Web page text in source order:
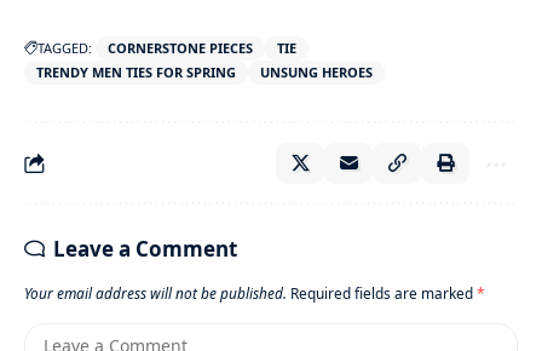
TAGGED: CORNERSTONE PIECES
TIE
TRENDY MEN TIES FOR SPRING
UNSUNG HEROES
Leave a Comment
Your email address will not be published. Required fields are marked*